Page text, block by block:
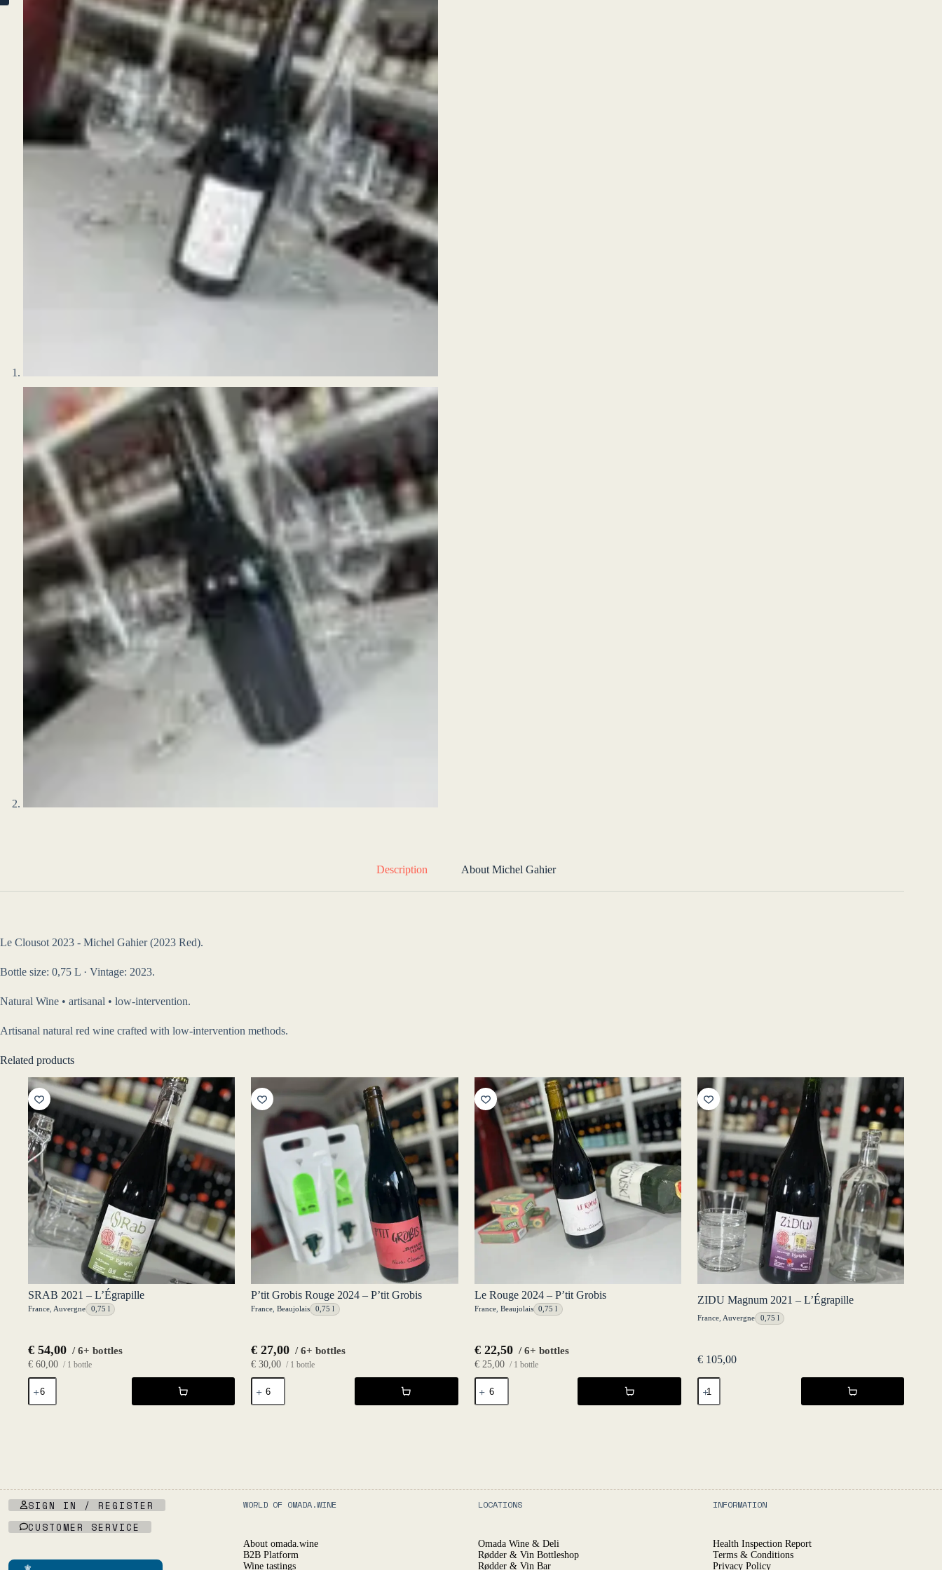
Description About Michel Gahier
Le Clousot 2023 - Michel Gahier (2023 Red).
Bottle size: 0,75 L · Vintage: 2023.
Natural Wine • artisanal • low-intervention.
Artisanal natural red wine crafted with low-intervention methods.
Related products
SRAB 2021 – L’Égrapille
France Auvergne 0,75 l
€ 54,00 / 6+ bottles
€ 60,00 / 1 bottle
SRAB
2021
-
P’tit Grobis Rouge 2024 – P’tit Grobis
France ,Beaujolais 0,75 l
€ 27,00 / 6+ bottles
€ 30,00 / 1 bottle
P'tit
Grobis
Rouge
Le Rouge 2024 – P’tit Grobis
France, Beaujolais 0,75 l
€22,50 / 6+ bottles
€25,00 / 1 bottle
Le
Rouge
2024
ZIDU Magnum 2021 – L’Égrapille
France, Auvergne 0,75 l
€105,00
ZIDU
Magnum
2021
SIGN IN / REGISTER
CUSTOMER SERVICE
WORLD OF OMADA.WINE
About omada.wine
B2B Platform
Wine tastings
LOCATIONS
Omada Wine & Deli
Rødder & Vin Bottleshop
Rødder & Vin Bar
INFORMATION
Health Inspection Report
Terms & Conditions
Privacy Policy